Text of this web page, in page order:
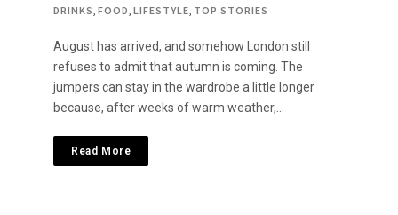
DRINKS FOOD LIFESTYLE TOP STORIES
August has arrived, and somehow London still
refuses to admit that autumn is coming. The
jumpers can stay in the wardrobe a little longer
because, after weeks of warm weather,…
Read More